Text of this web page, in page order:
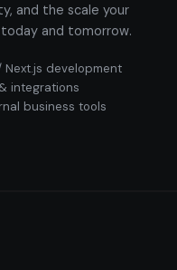
and the scale your
and tomorrow.
Next.js development
integrations
business tools